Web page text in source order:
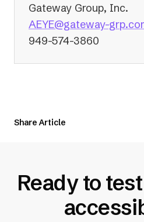
Gateway Group, Inc.
AEYE@gateway-
949-574-3860
Share Article
Ready to